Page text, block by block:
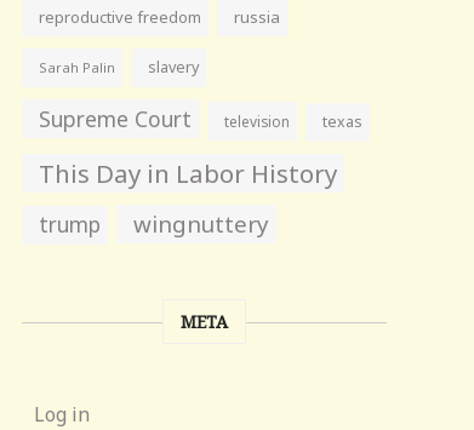
reproductive freedom russia
Sarah Palin slavery
Supreme Court television texas
This Day in Labor History
trump wingnuttery
META
Log in